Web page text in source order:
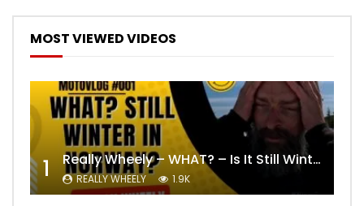
MOST VIEWED VIDEOS
1 Really Wheely – WHAT? – Is It Still Winter? Lygna [4K motovlog]
REALLY WHEELY 1.9K